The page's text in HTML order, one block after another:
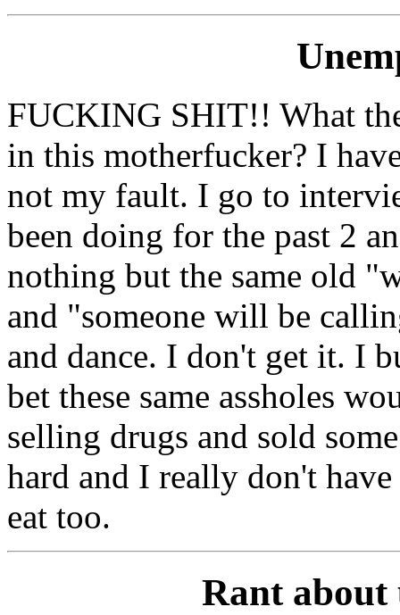
FUCKING SHIT!! What
in this motherfucker? I
not my fault. I go to
been doing for the past 2
nothing but the same old
and "someone will be
and dance. I don't get it. I
bet these same assholes
selling drugs and sold
hard and I really don't
eat too.
Rant